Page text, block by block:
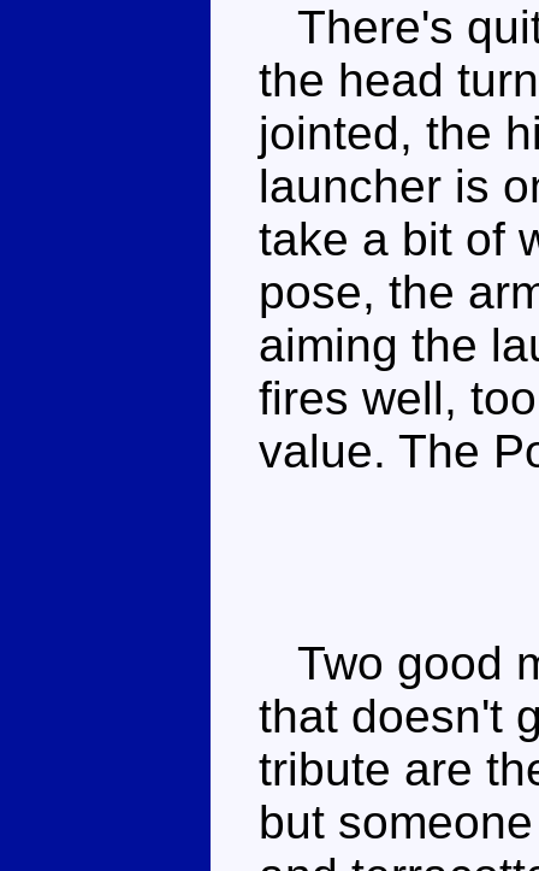
There's
the head
jointed, the
launcher is
take a bit of
pose, the
aiming the
fires well,
value. The
Two good
that doesn't
tribute are
but